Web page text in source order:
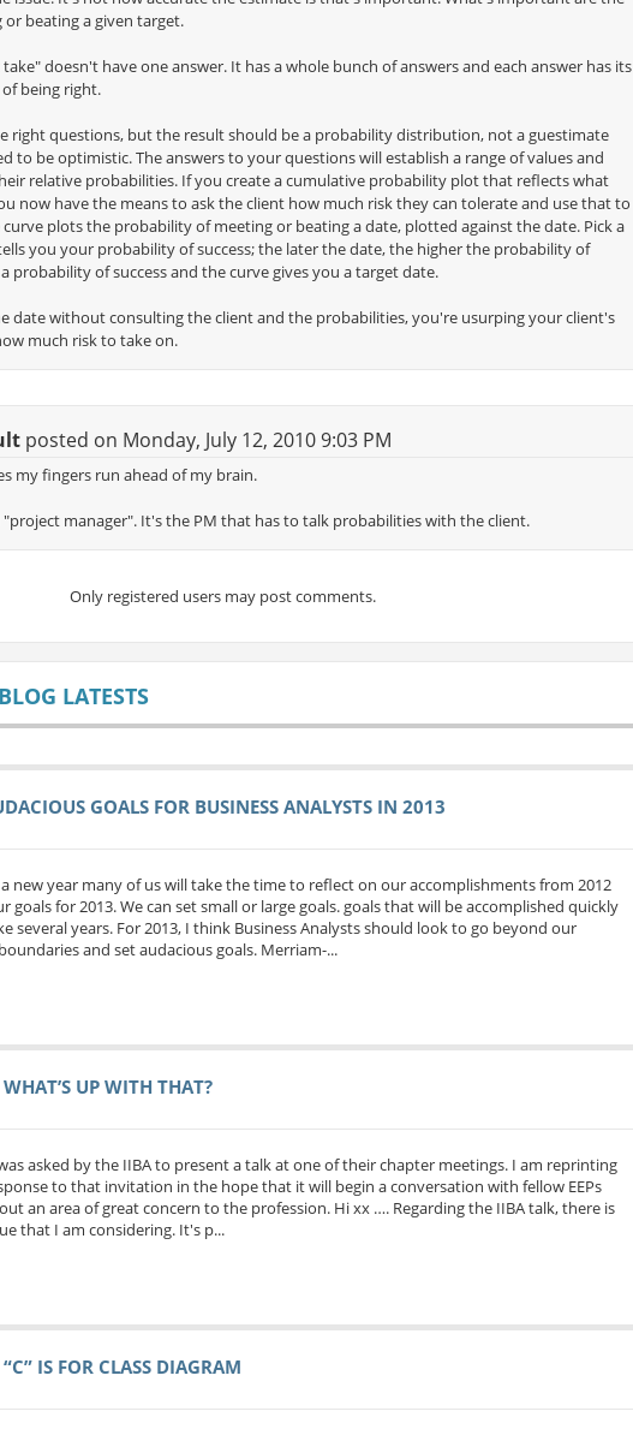
beating a given target.
doesn't have one answer. It has a whole bunch of answers and each answer has its
being right.
right questions, but the result should be a probability distribution, not a guestimate
to be optimistic. The answers to your questions will establish a range of values and
relative probabilities. If you create a cumulative probability plot that reflects what
now have the means to ask the client how much risk they can tolerate and use that to
curve plots the probability of meeting or beating a date, plotted against the date. Pick a
you your probability of success; the later the date, the higher the probability of
probability of success and the curve gives you a target date.
date without consulting the client and the probabilities, you're usurping your client's
much risk to take on.
posted on Monday, July 12, 2010 9:03 PM
my fingers run ahead of my brain.
"project manager". It's the PM that has to talk probabilities with the client.
Only registered users may post comments.
LATESTS
GOALS FOR BUSINESS ANALYSTS IN 2013
new year many of us will take the time to reflect on our accomplishments from 2012
goals for 2013. We can set small or large goals. goals that will be accomplished quickly
several years. For 2013, I think Business Analysts should look to go beyond our
and set audacious goals. Merriam-...
UP WITH THAT?
asked by the IIBA to present a talk at one of their chapter meetings. I am reprinting
to that invitation in the hope that it will begin a conversation with fellow EEPs
an area of great concern to the profession. Hi xx …. Regarding the IIBA talk, there is
that I am considering. It's p...
IS FOR CLASS DIAGRAM